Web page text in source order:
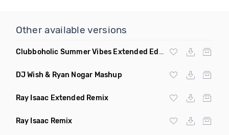
Other available versions
Clubboholic Summer Vibes Extended Edit Remix
DJ Wish & Ryan Nogar Mashup
Ray Isaac Extended Remix
Ray Isaac Remix